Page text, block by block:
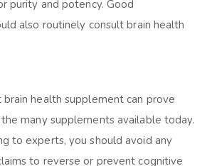
purity and potency. Good
also routinely consult brain health
health supplement can prove
many supplements available today.
to experts, you should avoid any
to reverse or prevent cognitive